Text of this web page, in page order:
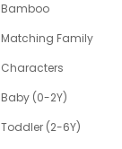
Bamboo
Matching Family
Characters
Baby (0-2Y)
Toddler (2-6Y)